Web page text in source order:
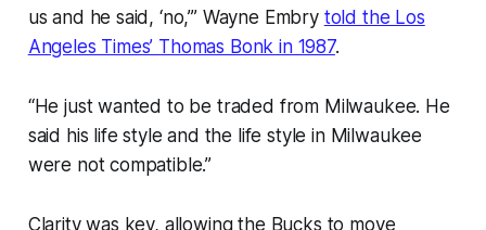
us and he said, ‘no,’” Wayne Embry told the Los
Angeles Times’ Thomas Bonk in 1987.
“He just wanted to be traded from Milwaukee. He
said his life style and the life style in Milwaukee
were not compatible.”
Clarity was key, allowing the Bucks to move